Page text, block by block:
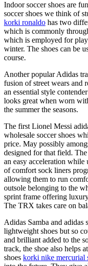
Indoor soccer shoes are
soccer shoes we think of
korki ronaldo has two
which is commonly
which is employed for
winter. The shoes can be
course.
Another popular Adidas
fusion of street wears and
an essential style
looks great when worn
the summer the seasons.
The first Lionel Messi
wholesale soccer shoes
price. May possibly
designed for that field.
an easy acceleration
of comfort sock liners
allowing them to run
outsole belonging to the
sprint frame offering
The TRX takes care on
Adidas Samba and adidas
lightweight shoes but so
and brilliant added to the
track, the shoe also helps
shoes korki nike mercurial